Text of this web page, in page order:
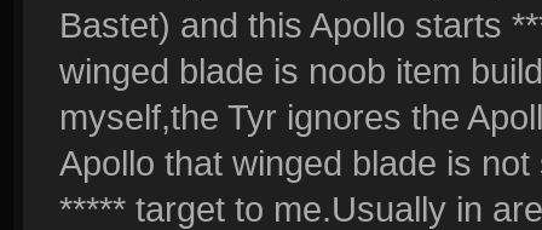
Bastet) and this Apollo starts
winged blade is noob item
myself,the Tyr ignores the
Apollo that winged blade is
***** target to me.Usually in